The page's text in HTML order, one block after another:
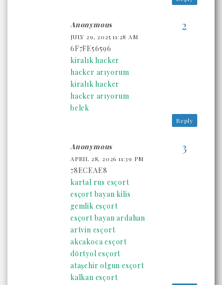
Anonymous
JULY 29, 2025 11:28 AM
6F7FE56596
kiralık hacker
hacker arıyorum
kiralık hacker
hacker arıyorum
belek
Reply
Anonymous
APRIL 28, 2026 11:39 PM
78ECEAE8
kartal rus esçort
esçort bayan kilis
gemlik esçort
esçort bayan ardahan
artvin esçort
akcakoca esçort
dörtyol esçort
ataşehir olgun esçort
kalkan esçort